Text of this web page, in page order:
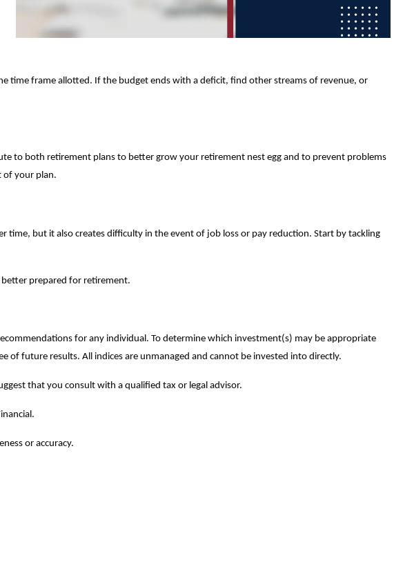
time frame allotted. If the budget ends with a deficit, find other streams of revenue, or
to both retirement plans to better grow your retirement nest egg and to prevent problems
of your plan.
but it also creates difficulty in the event of job loss or pay reduction. Start by tackling
better prepared for retirement.
for any individual. To determine which investment(s) may be appropriate
future results. All indices are unmanaged and cannot be invested into directly.
that you consult with a qualified tax or legal advisor.
or accuracy.